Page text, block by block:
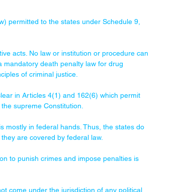
permitted to the states under Schedule 9,
acts. No law or institution or procedure can
mandatory death penalty law for drug
of criminal justice.
in Articles 4(1) and 162(6) which permit
supreme Constitution.
mostly in federal hands. Thus, the states do
are covered by federal law.
to punish crimes and impose penalties is
come under the jurisdiction of any political